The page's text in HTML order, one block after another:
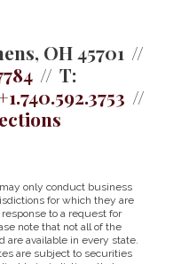
OH 45701
T:
only conduct business
for which they are
to a request for
note that not all of the
are available in every state.
are subject to securities